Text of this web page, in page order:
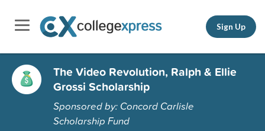
Sign Up
The Video Revolution, Ralph & Ellie
Grossi Scholarship
Sponsored by: Concord Carlisle
Scholarship Fund